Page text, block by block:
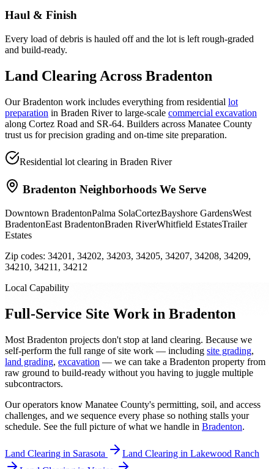
Haul & Finish
Every load of debris is hauled off and the lot is left rough-graded
and build-ready.
Land Clearing Across Bradenton
Our Bradenton work includes everything from residential lot
preparation in Braden River to large-scale commercial excavation
along Cortez Road and SR-64. Builders across Manatee County
trust us for precision grading and on-time site preparation.
Residential lot clearing in Braden River
Bradenton Neighborhoods We Serve
Downtown BradentonPalma SolaCortezBayshore GardensWest
BradentonEast BradentonBraden RiverWhitfield EstatesTrailer
Estates
Zip codes: 34201, 34202, 34203, 34205, 34207, 34208, 34209,
34210, 34211, 34212
Local Capability
Full-Service Site Work in Bradenton
Most Bradenton projects don't stop at land clearing. Because we
self-perform the full range of site work — including site grading,
land grading, excavation — we can take a Bradenton property from
raw ground to build-ready without you having to juggle multiple
subcontractors.
Our operators know Manatee County's permitting, soil, and access
challenges, and we sequence every phase so nothing stalls your
schedule. See the full picture of what we handle in Bradenton.
Land Clearing in Sarasota
Land Clearing in Lakewood Ranch